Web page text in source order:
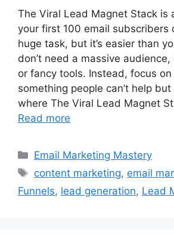
The Viral Lead Magnet Stack is
your first 100 email subscribers
huge task, but it’s easier than
don’t need a massive
or fancy tools. Instead, focus
something people can’t help but
where The Viral Lead Magnet
Read more
Categories
Email Marketing Mastery
Tags
content marketing, email
Funnels, lead generation, Lead